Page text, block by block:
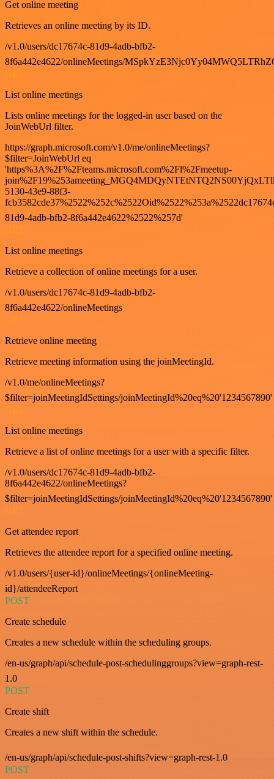
Get online meeting
Retrieves an online meeting by its ID.
/v1.0/users/dc17674c-81d9-4adb-bfb2-
8f6a442e4622/onlineMeetings/
List online meetings
Lists online meetings for the logged-in user based on the
JoinWebUrl filter.
https://graph.microsoft.com/v1.0/me/onlineMeetings?
$filter=JoinWebUrl eq
'https%3A%2F%2Fteams.microsoft.com%2Fl%2Fmeetup-
5130-43e9-88f3-
81d9-4adb-bfb2-8f6a442e4622%2522%257d'
List online meetings
Retrieve a collection of online meetings for a user.
/v1.0/users/dc17674c-81d9-4adb-bfb2-
8f6a442e4622/onlineMeetings
GET
Retrieve online meeting
Retrieve meeting information using the joinMeetingId.
/v1.0/me/onlineMeetings?
$filter=joinMeetingIdSettings/joinMeetingId%20eq%20'1234567890'
GET
List online meetings
Retrieve a list of online meetings for a user with a specific filter.
/v1.0/users/dc17674c-81d9-4adb-bfb2-
8f6a442e4622/onlineMeetings?
$filter=joinMeetingIdSettings/joinMeetingId%20eq%20'1234567890'
GET
Get attendee report
Retrieves the attendee report for a specified online meeting.
/v1.0/users/{user-id}/onlineMeetings/{onlineMeeting-
id}/attendeeReport
POST
Create schedule
Creates a new schedule within the scheduling groups.
/en-us/graph/api/schedule-post-schedulinggroups?view=graph-rest-
1.0
POST
Create shift
Creates a new shift within the schedule.
/en-us/graph/api/schedule-post-shifts?view=graph-rest-1.0
POST